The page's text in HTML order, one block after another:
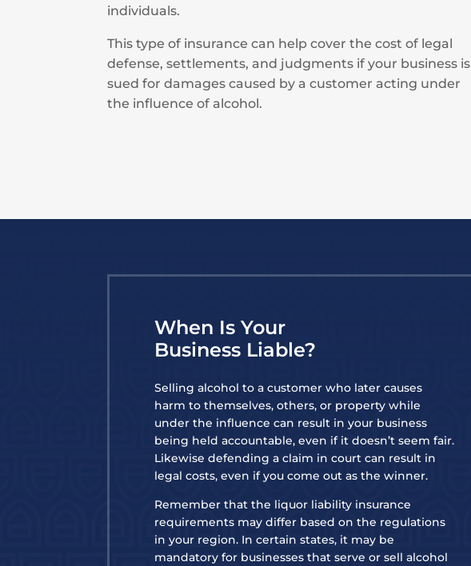
individuals.
This type of insurance can help cover the cost of legal
defense, settlements, and judgments if your business is
sued for damages caused by a customer acting under
the influence of alcohol.
When Is Your
Business Liable?
Selling alcohol to a customer who later causes
harm to themselves, others, or property while
under the influence can result in your business
being held accountable, even if it doesn’t seem fair.
Likewise defending a claim in court can result in
legal costs, even if you come out as the winner.
Remember that the liquor liability insurance
requirements may differ based on the regulations
in your region. In certain states, it may be
mandatory for businesses that serve or sell alcohol